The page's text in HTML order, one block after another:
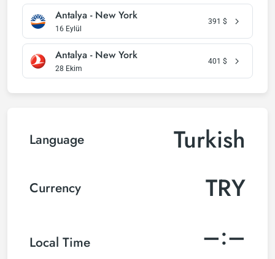
Antalya - New York
16 Eylül
391 $
Antalya - New York
28 Ekim
401 $
Language Turkish
Currency TRY
Local Time –:–